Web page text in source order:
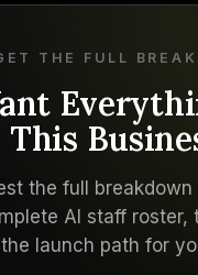
THE FULL
This
the full
AI staff roster,
launch path for